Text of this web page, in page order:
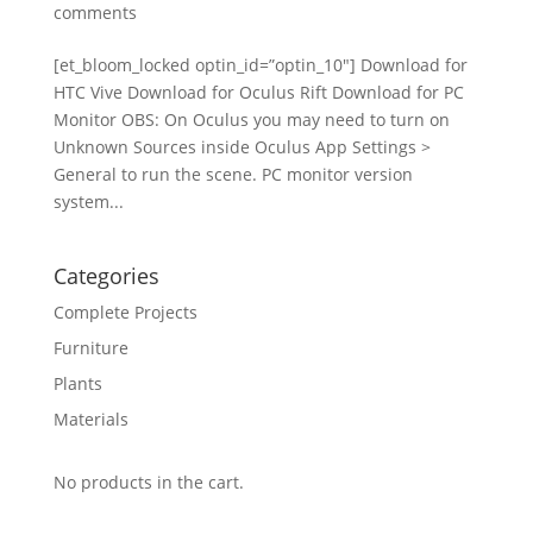
comments
[et_bloom_locked optin_id=”optin_10″] Download for
HTC Vive Download for Oculus Rift Download for PC
Monitor OBS: On Oculus you may need to turn on
Unknown Sources inside Oculus App Settings >
General to run the scene. PC monitor version
system...
Categories
Complete Projects
Furniture
Plants
Materials
No products in the cart.